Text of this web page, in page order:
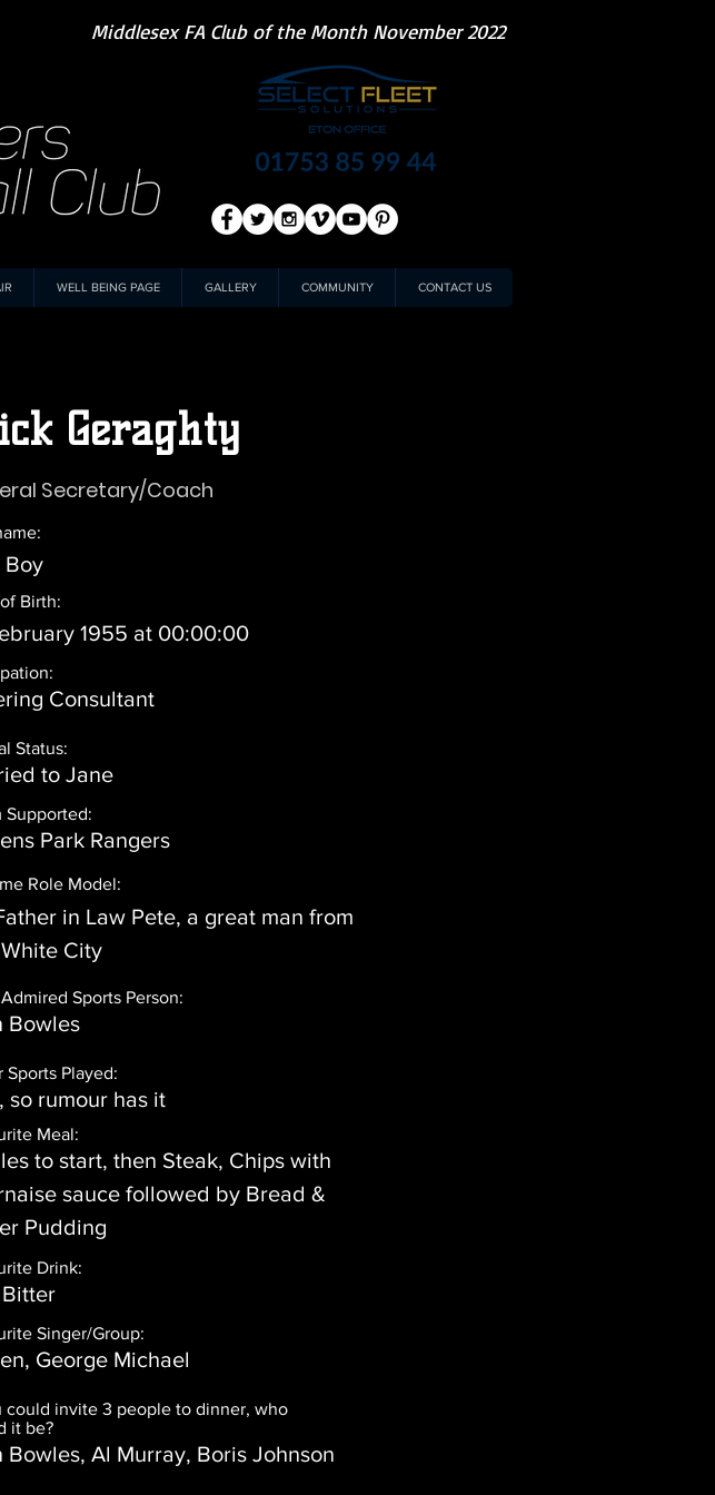
Middlesex FA Club of the Month November 2022
WELL BEING PAGE GALLERY COMMUNITY CONTACT US
Geraghty
Secretary/Coach
Boy
Birth:
1955 at 00:00:00
Consultant
Status:
to Jane
Supported:
Park Rangers
Role Model:
in Law Pete, a great man from
City
Sports Person:
Bowles
Sports Played:
so rumour has it
Meal:
to start, then Steak, Chips with
sauce followed by Bread &
Pudding
Drink:
Singer/Group:
George Michael
could invite 3 people to dinner, who
it be?
Bowles, Al Murray, Boris Johnson